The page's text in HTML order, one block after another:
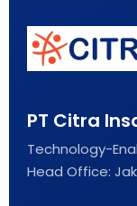
PT Citra
Technology-
Head Office: